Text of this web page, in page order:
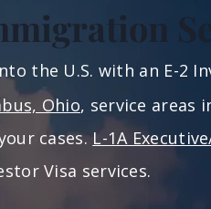
the U.S. with an E-2
Ohio, service areas
cases.L-1A
Visa services.